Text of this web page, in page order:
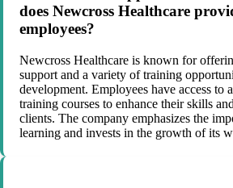
does Newcross Healthcare
employees?
Newcross Healthcare is known for
support and a variety of training
development. Employees have access to
training courses to enhance their skills
clients. The company emphasizes the
learning and invests in the growth of its